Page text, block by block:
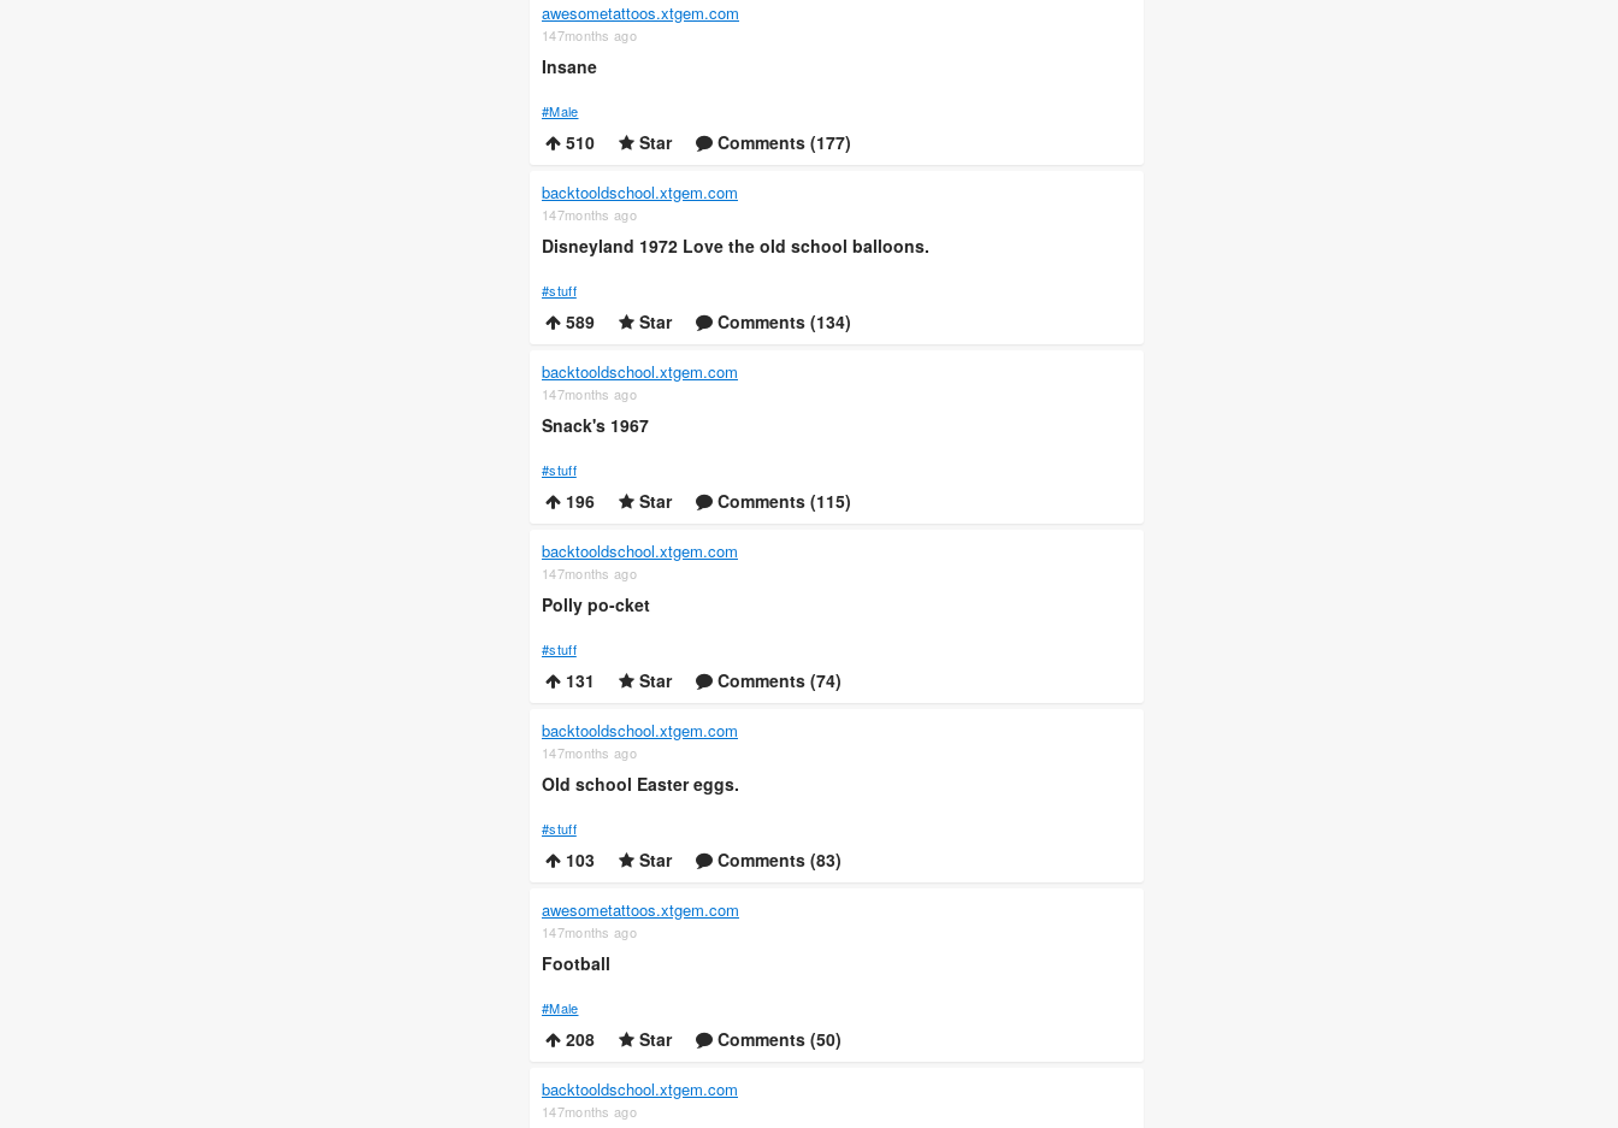
awesometattoos.xtgem.com
147months ago
Insane
#Male
510 Star Comments (177)
backtooldschool.xtgem.com
147months ago
Disneyland 1972 Love the old school balloons.
#stuff
589 Star Comments (134)
backtooldschool.xtgem.com
147months ago
Snack's 1967
#stuff
196 Star Comments (115)
backtooldschool.xtgem.com
147months ago
Polly po-cket
#stuff
131 Star Comments (74)
backtooldschool.xtgem.com
147months ago
Old school Easter eggs.
#stuff
103 Star Comments (83)
awesometattoos.xtgem.com
147months ago
Football
#Male
208 Star Comments (50)
backtooldschool.xtgem.com
147months ago